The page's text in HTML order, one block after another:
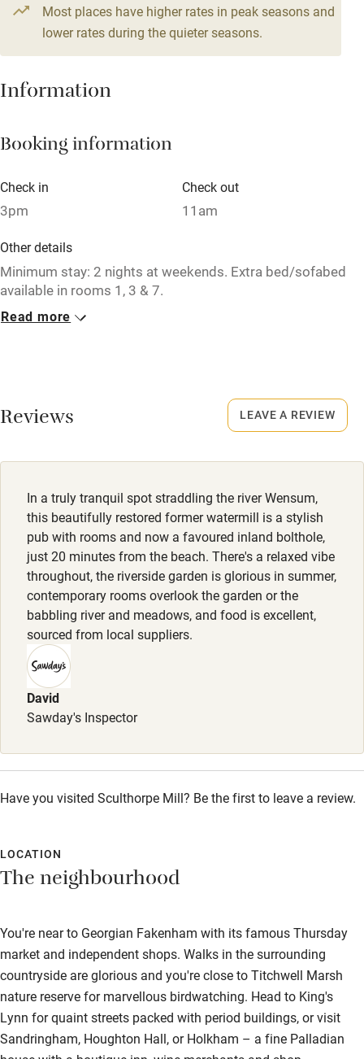
Family friendly
Baby monitor
Children welcome
Stair gates
High chair
Fire guard
Restaurant within 3 miles
Activities
Bikes available
Food courses
Kayaking
Other courses
Sailing
Surfing
Wild swimming
Accessibility
Step-free guest entrance
Step-free bedroom access
Step-free bathroom access
Bathroom entrance wider than 81cm
Step-free shower
Shower and toilet grab bars
Shower or bath chair
Most places have higher rates in peak seasons and
lower rates during the quieter seasons.
Information
Booking information
Check in
3pm
Check out
11am
Other details
Minimum stay: 2 nights at weekends. Extra bed/sofabed
available in rooms 1, 3 & 7.
Closed
Dogs welcome in rooms 1-4 & 7, £15 per dog per night,
Starters from £9.50. Mains from £18.50.
Read more
Reviews
In a truly tranquil spot straddling the river Wensum,
this beautifully restored former watermill is a stylish
pub with rooms and now a favoured inland bolthole,
just 20 minutes from the beach. There's a relaxed vibe
throughout, the riverside garden is glorious in summer,
contemporary rooms overlook the garden or the
babbling river and meadows, and food is excellent,
sourced from local suppliers.
David
Sawday's Inspector
Have you visited Sculthorpe Mill? Be the first to leave a review.
LEAVE A REVIEW
LOCATION
The neighbourhood
You're near to Georgian Fakenham with its famous Thursday
market and independent shops. Walks in the surrounding
countryside are glorious and you're close to Titchwell Marsh
nature reserve for marvellous birdwatching. Head to King's
Lynn for quaint streets packed with period buildings, or visit
Sandringham, Houghton Hall, or Holkham – a fine Palladian